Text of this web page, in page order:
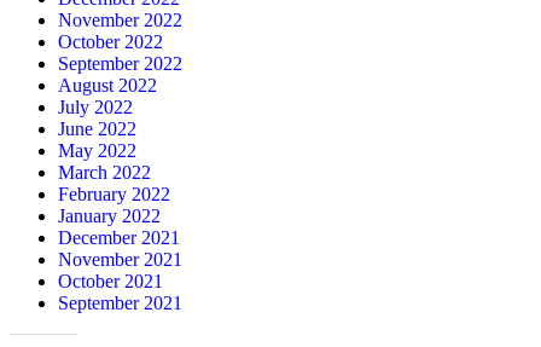
November 2022
October 2022
September 2022
August 2022
July 2022
June 2022
May 2022
March 2022
February 2022
January 2022
December 2021
November 2021
October 2021
September 2021